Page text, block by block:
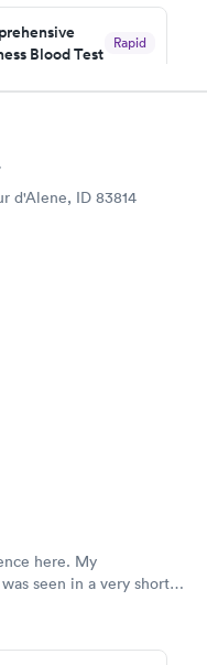
Blood Test
Rapid
now
d'Alene, ID 83814
here. My
seen in a very short
soon after and was
the experience I had